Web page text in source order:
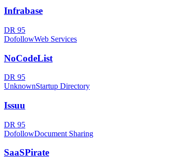
Infrabase
DR 95
DofollowWeb Services
NoCodeList
DR 95
UnknownStartup Directory
Issuu
DR 95
DofollowDocument Sharing
SaaSPirate